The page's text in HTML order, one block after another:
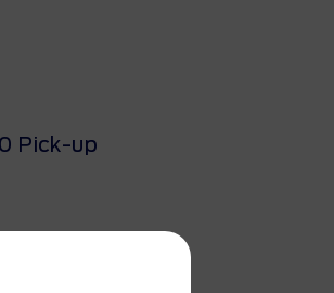
Pick-up